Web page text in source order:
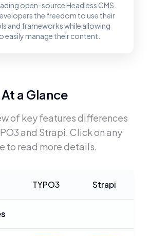
open-source Headless CMS.
the freedom to use their
and frameworks while allowing
easily manage their content.
At a Glance
of key features differences
and Strapi. Click on any
to read more details.
TYPO3 Strapi